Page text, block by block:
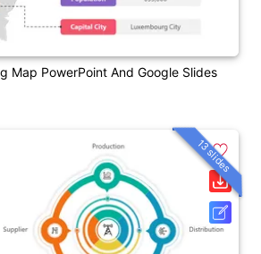
Map PowerPoint And Google Slides
13 slides